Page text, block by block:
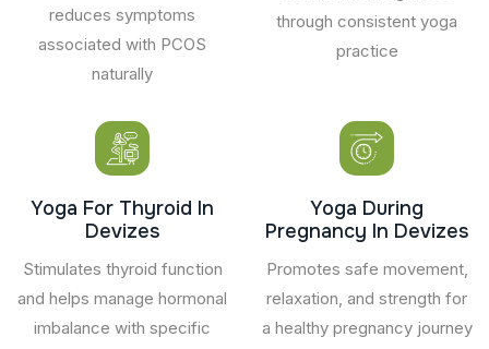
reduces symptoms
associated with PCOS
naturally
through consistent yoga
practice
Yoga For Thyroid In
Devizes
Stimulates thyroid function
and helps manage hormonal
imbalance with specific
Yoga During
Pregnancy In Devizes
Promotes safe movement,
relaxation, and strength for
a healthy pregnancy journey